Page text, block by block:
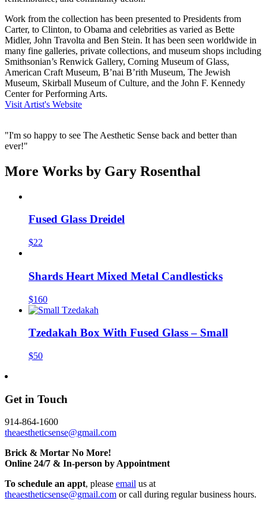
Work from the collection has been presented to Presidents from
Carter, to Clinton, to Obama and celebrities as varied as Bette
Midler, John Travolta and Ben Stein. It has been seen worldwide in
many fine galleries, private collections, and museum shops including
Smithsonian’s Renwick Gallery, Corning Museum of Glass,
American Craft Museum, B’nai B’rith Museum, The Jewish
Museum, Skirball Museum of Culture, and the John F. Kennedy
Center for Performing Arts.
Visit Artist's Website
"I'm so happy to see The Aesthetic Sense back and better than
ever!"
More Works by Gary Rosenthal
Fused Glass Dreidel
$22
Shards Heart Mixed Metal Candlesticks
$160
Tzedakah Box With Fused Glass – Small
$50
Get in Touch
914-864-1600
theaestheticsense@gmail.com
Brick & Mortar No More!
Online 24/7 & In-person by Appointment
To schedule an appt, please email us at
theaestheticsense@gmail.com or call during regular business hours.